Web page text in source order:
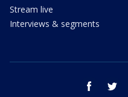
Stream live
Interviews & segments
facebook